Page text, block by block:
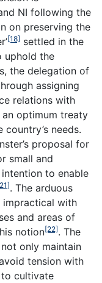
NI following the
on preserving the
[18] settled in the
uphold the
the delegation of
assigning
relations with
optimum treaty
needs.
proposal for
small and
to enable
. The arduous
impractical with
and areas of
notion[22]. The
only maintain
tension with
cultivate